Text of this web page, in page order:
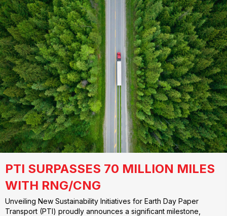
PTI SURPASSES 70 MILLION MILES
WITH RNG/CNG
Unveiling New Sustainability Initiatives for Earth Day Paper
Transport (PTI) proudly announces a significant milestone,